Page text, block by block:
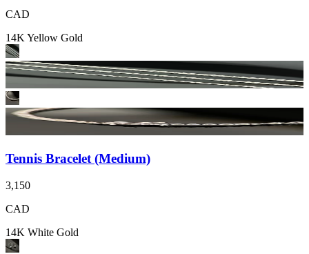
CAD
14K Yellow Gold
Tennis Bracelet (Medium)
3,150
CAD
14K White Gold